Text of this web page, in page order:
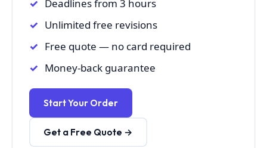
Deadlines from 3 hours
Unlimited free revisions
Free quote — no card required
Money-back guarantee
Start Your Order
Get a Free Quote →